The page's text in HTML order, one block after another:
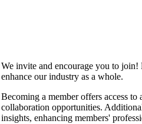
We invite and encourage you to
enhance our industry as a whole.
Becoming a member offers access
collaboration opportunities.
insights, enhancing members'